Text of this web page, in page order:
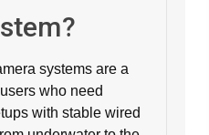
systems are a
who need
with stable wired